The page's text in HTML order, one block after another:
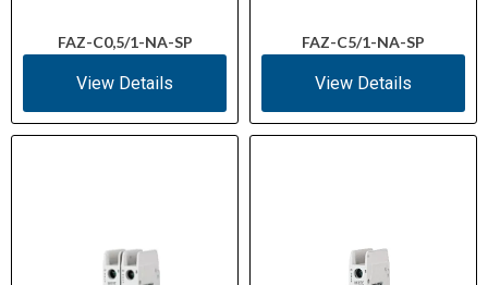
FAZ-C0,5/1-NA-SP
View Details
FAZ-C5/1-NA-SP
View Details